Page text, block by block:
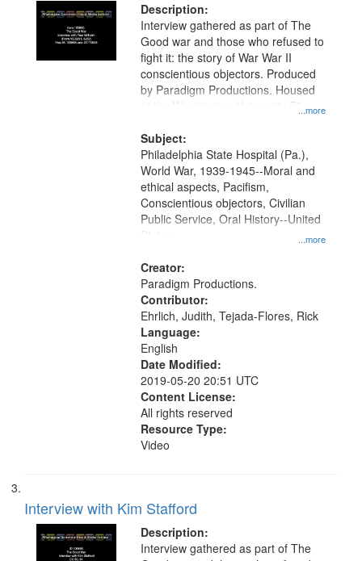
Description:
...more
Interview gathered as part of The
Good war and those who refused to
fight it: the story of War War II
conscientious objectors. Produced
by Paradigm Productions. Housed
at the Washington University Film
Productions Collection.
Subject:
...more
Philadelphia State Hospital (Pa.),
World War, 1939-1945--Moral and
ethical aspects, Pacifism,
Conscientious objectors, Civilian
Public Service, Oral History--United
States
Creator:
Paradigm Productions.
Contributor:
Ehrlich, Judith, Tejada-Flores, Rick
Language:
English
Date Modified:
2019-05-20 20:51 UTC
Content License:
All rights reserved
Resource Type:
Video
Interview with Kim Stafford
Description:
Interview gathered as part of The